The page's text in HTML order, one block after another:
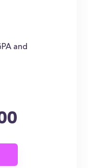
and